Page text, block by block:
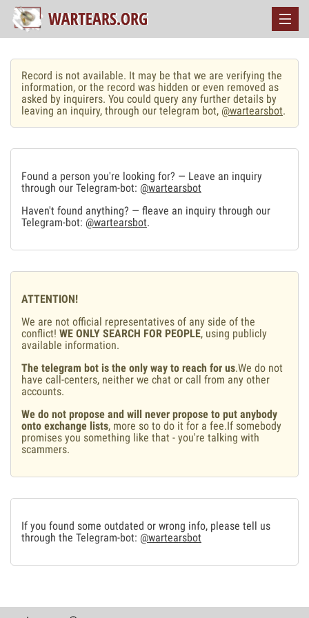
Record is not available. It may be that we are verifying the
information, or the record was hidden or even removed as
asked by inquirers. You could query any further details by
leaving an inquiry, through our telegram bot, @wartearsbot.
Found a person you're looking for? — Leave an inquiry
through our Telegram-bot: @wartearsbot
Haven't found anything? — fleave an inquiry through our
Telegram-bot: @wartearsbot.
ATTENTION!
We are not official representatives of any side of the
conflict! WE ONLY SEARCH FOR PEOPLE, using publicly
available information.
The telegram bot is the only way to reach for us.We do not
have call-centers, neither we chat or call from any other
accounts.
We do not propose and will never propose to put anybody
onto exchange lists, more so to do it for a fee.If somebody
promises you something like that - you're talking with
scammers.
If you found some outdated or wrong info, please tell us
through the Telegram-bot: @wartearsbot